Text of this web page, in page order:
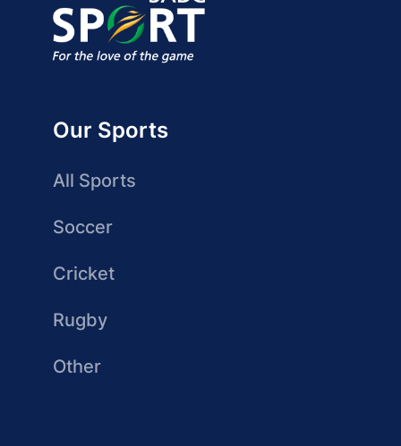
Our Sports
All Sports
Soccer
Cricket
Rugby
Other